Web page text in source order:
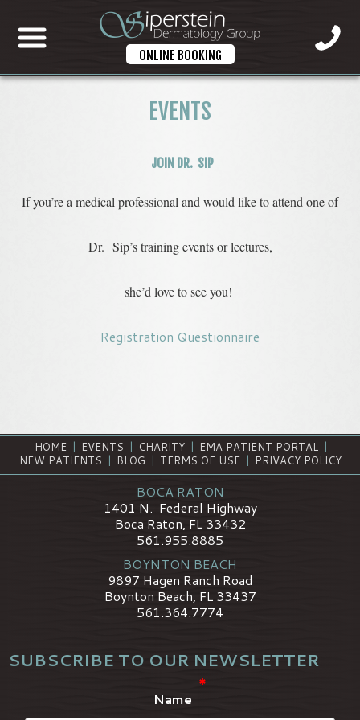
ONLINE BOOKING
EVENTS
JOIN DR. SIP
If you’re a medical professional and would like to attend one of
Dr. Sip’s training events or lectures,
she’d love to see you!
Registration Questionnaire
HOME | EVENTS | CHARITY | EMA PATIENT PORTAL |
NEW PATIENTS | BLOG | TERMS OF USE | PRIVACY POLICY
BOCA RATON
1401 N. Federal Highway
Boca Raton, FL 33432
561.955.8885
BOYNTON BEACH
9897 Hagen Ranch Road
Boynton Beach, FL 33437
561.364.7774
SUBSCRIBE TO OUR NEWSLETTER
Name
*